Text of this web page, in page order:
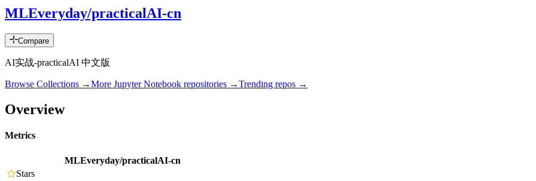
MLEveryday/practicalAI-cn
Compare
AI实战-practicalAI 中文版
Browse Collections →More Jupyter Notebook repositories →Trending repos →
Overview
Metrics
MLEveryday/practicalAI-cn
Stars